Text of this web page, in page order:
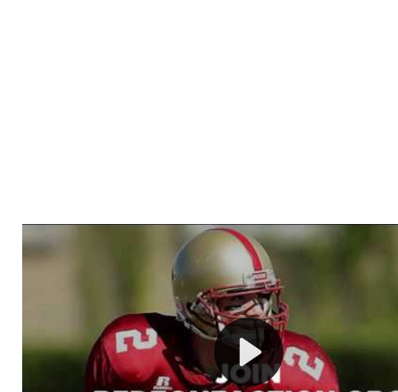
Welcome to RedZoneAction.org - Your Ultimate
Football Management Experience!
Are you ready to dive into the thrilling world of
management? At RedZoneAction.org, you get to be the
mastermind behind every play, every draft pick, and
strategic decision. Take your team from the gritty
the grand stage of international glory—allcompletely